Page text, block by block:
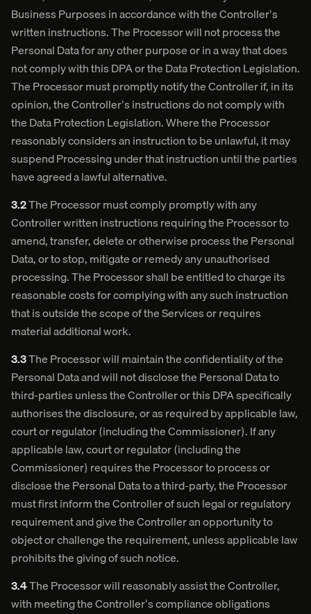
Business Purposes in accordance with the Controller's
written instructions. The Processor will not process the
Personal Data for any other purpose or in a way that does
not comply with this DPA or the Data Protection Legislation.
The Processor must promptly notify the Controller if, in its
opinion, the Controller's instructions do not comply with
the Data Protection Legislation. Where the Processor
reasonably considers an instruction to be unlawful, it may
suspend Processing under that instruction until the parties
have agreed a lawful alternative.
3.2The Processor must comply promptly with any
Controller written instructions requiring the Processor to
amend, transfer, delete or otherwise process the Personal
Data, or to stop, mitigate or remedy any unauthorised
processing. The Processor shall be entitled to charge its
reasonable costs for complying with any such instruction
that is outside the scope of the Services or requires
material additional work.
3.3The Processor will maintain the confidentiality of the
Personal Data and will not disclose the Personal Data to
third-parties unless the Controller or this DPA specifically
authorises the disclosure, or as required by applicable law,
court or regulator (including the Commissioner). If any
applicable law, court or regulator (including the
Commissioner) requires the Processor to process or
disclose the Personal Data to a third-party, the Processor
must first inform the Controller of such legal or regulatory
requirement and give the Controller an opportunity to
object or challenge the requirement, unless applicable law
prohibits the giving of such notice.
3.4The Processor will reasonably assist the Controller,
with meeting the Controller's compliance obligations